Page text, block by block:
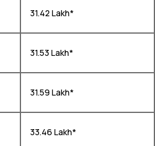
₹ 31.42 Lakh*
₹ 31.53 Lakh*
₹ 31.59 Lakh*
₹ 33.46 Lakh*